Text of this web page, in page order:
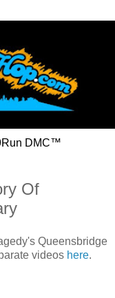
DMC™
Of
Queensbridge
videos here.